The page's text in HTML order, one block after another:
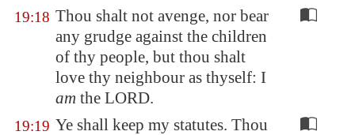
19:18 Thou shalt not avenge, nor bear
any grudge against the children
of thy people, but thou shalt
love thy neighbour as thyself: I
am the LORD.
19:19 Ye shall keep my statutes. Thou